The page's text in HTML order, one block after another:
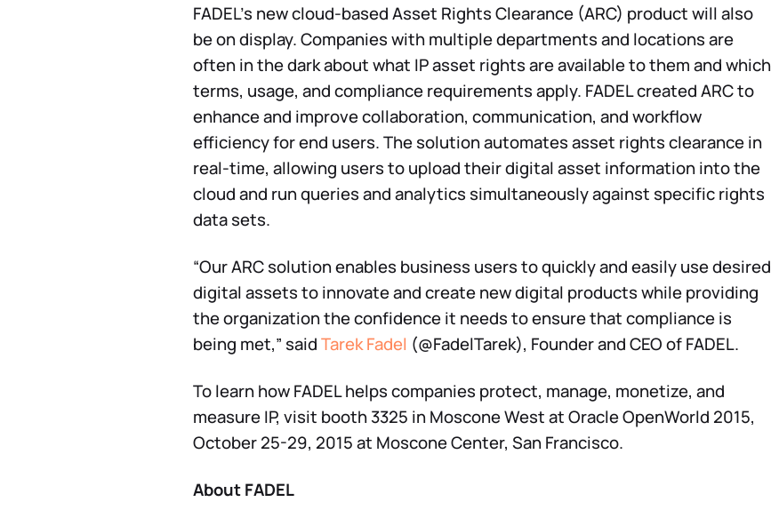
FADEL’s new cloud-based Asset Rights Clearance (ARC) product will also
be on display. Companies with multiple departments and locations are
often in the dark about what IP asset rights are available to them and which
terms, usage, and compliance requirements apply. FADEL created ARC to
enhance and improve collaboration, communication, and workflow
efficiency for end users. The solution automates asset rights clearance in
real-time, allowing users to upload their digital asset information into the
cloud and run queries and analytics simultaneously against specific rights
data sets.
“Our ARC solution enables business users to quickly and easily use desired
digital assets to innovate and create new digital products while providing
the organization the confidence it needs to ensure that compliance is
being met,” saidTarek Fadel (@FadelTarek), Founder and CEO of FADEL.
To learn how FADEL helps companies protect, manage, monetize, and
measure IP, visit booth 3325 in Moscone West at Oracle OpenWorld 2015,
October 25-29, 2015 at Moscone Center, San Francisco.
About FADEL